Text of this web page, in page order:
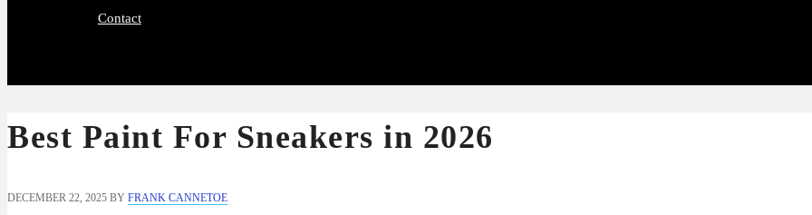
Contact
Best Paint For Sneakers in 2026
DECEMBER 22, 2025 BY FRANK CANNETOE